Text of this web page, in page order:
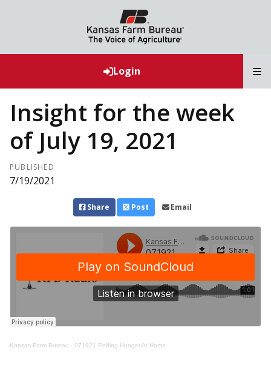
Login
Insight for the week
of July 19, 2021
PUBLISHED
7/19/2021
Share Post Email
Kansas Farm Bureau · 071921 Ending Hunger At Home